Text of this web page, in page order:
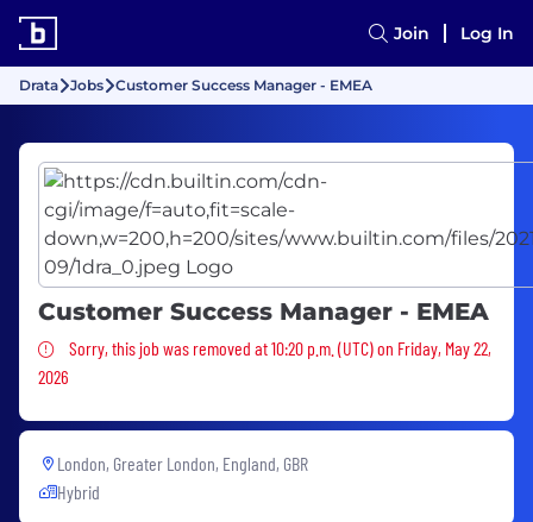
Join Log In
Drata Jobs Customer Success Manager - EMEA
Customer Success Manager - EMEA
Sorry, this job was removed
Sorry, this job was removed at 10:20 p.m. (UTC) on Friday, May 22,
2026
London, Greater London, England, GBR
Hybrid